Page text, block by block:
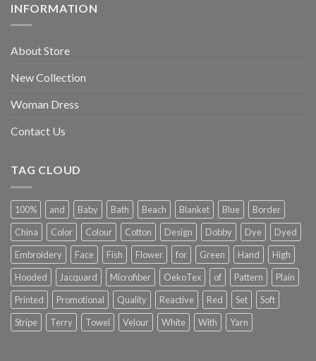
INFORMATION
About Store
New Collection
Woman Dress
Contact Us
TAG CLOUD
100% and Baby Bath Beach Blanket Blue
Border
China
Color Colour Cotton Design Dobby Dye
Dyed
Embroidery
Face Fish Flower for Green Hand
High
Hooded
Jacquard Microfiber OekoTex of Pattern
Plain
Printed
Promotional Quality Reactive Red Set
Soft
Stripe
Terry Towel Velour White With Yarn